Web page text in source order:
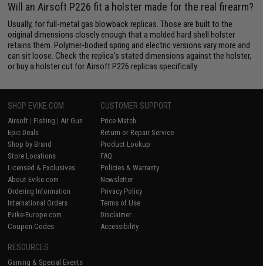
Will an Airsoft P226 fit a holster made for the real firearm?
Usually, for full-metal gas blowback replicas. Those are built to the
original dimensions closely enough that a molded hard shell holster
retains them. Polymer-bodied spring and electric versions vary more and
can sit loose. Check the replica's stated dimensions against the holster,
or buy a holster cut for Airsoft P226 replicas specifically.
SHOP EVIKE.COM
Airsoft | Fishing | Air Gun
Epic Deals
Shop by Brand
Store Locations
Licensed & Exclusives
About Evike.com
Ordering Information
International Orders
Evike-Europe.com
Coupon Codes
CUSTOMER SUPPORT
Price Match
Return or Repair Service
Product Lookup
FAQ
Policies & Warranty
Newsletter
Privacy Policy
Terms of Use
Disclaimer
Accessibility
RESOURCES
Gaming & Special Events